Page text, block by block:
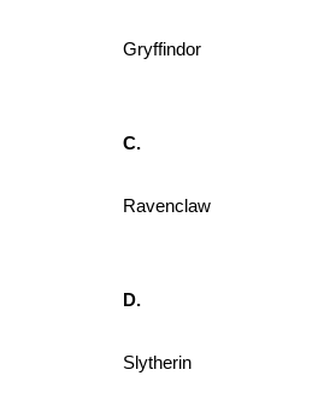
Gryffindor
C.
Ravenclaw
D.
Slytherin